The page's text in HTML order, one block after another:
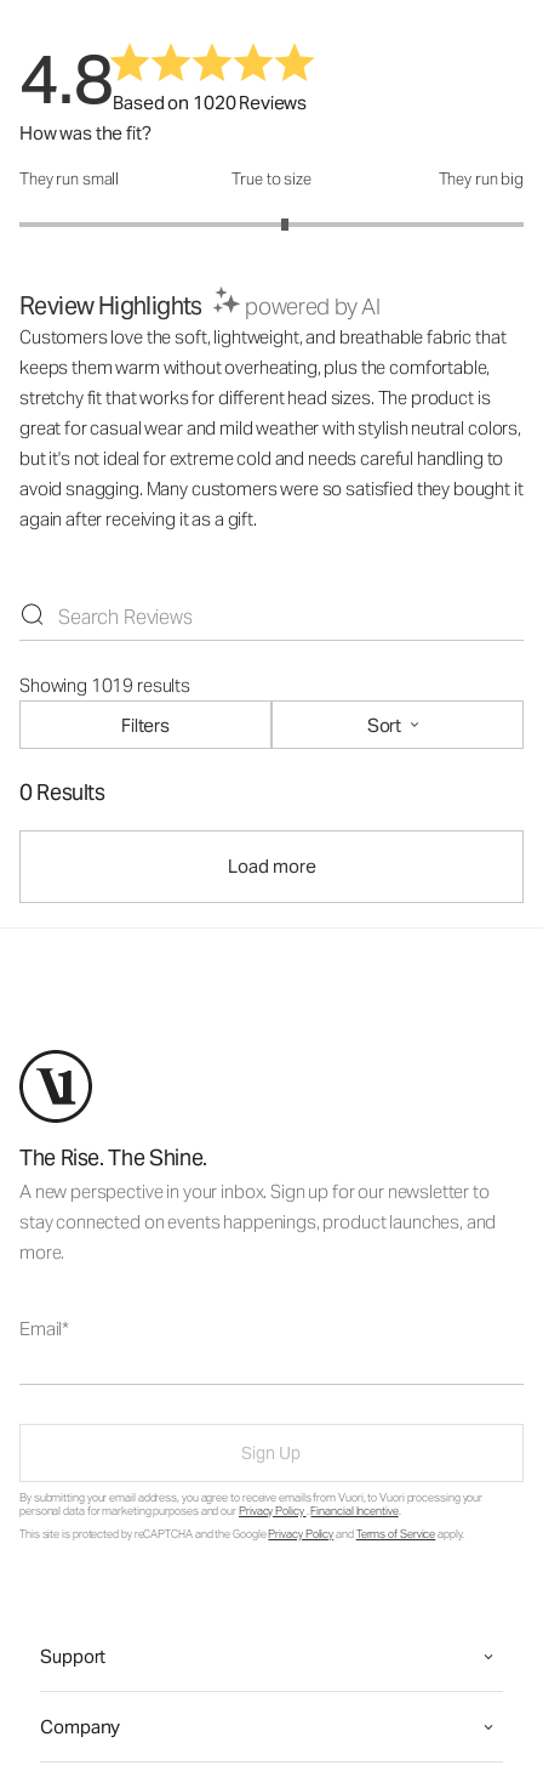
4.8Based on 1020 Reviews
How was the fit?
How was the fit?: 3.11 out of 5
They run small True to size They run big
Review Highlights powered by AI
Customers love the soft, lightweight, and breathable fabric that
keeps them warm without overheating, plus the comfortable,
stretchy fit that works for different head sizes. The product is
great for casual wear and mild weather with stylish neutral colors,
but it's not ideal for extreme cold and needs careful handling to
avoid snagging. Many customers were so satisfied they bought it
again after receiving it as a gift.
Showing 1019 results
Filters
Sort
0 Results
Load more
The Rise. The Shine.
A new perspective in your inbox. Sign up for our newsletter to
stay connected on events happenings, product launches, and
more.
Email
Sign Up
By submitting your email address, you agree to receive emails from Vuori, to Vuori processing your
personal data for marketing purposes and ourPrivacy Policy.Financial Incentive.
This site is protected by reCAPTCHA and the GooglePrivacy PolicyandTerms of Serviceapply.
Support
Company